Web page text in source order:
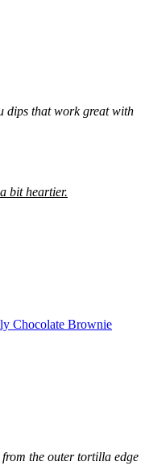
dips that work great with
bit heartier.
Chocolate Brownie
the outer tortilla edge